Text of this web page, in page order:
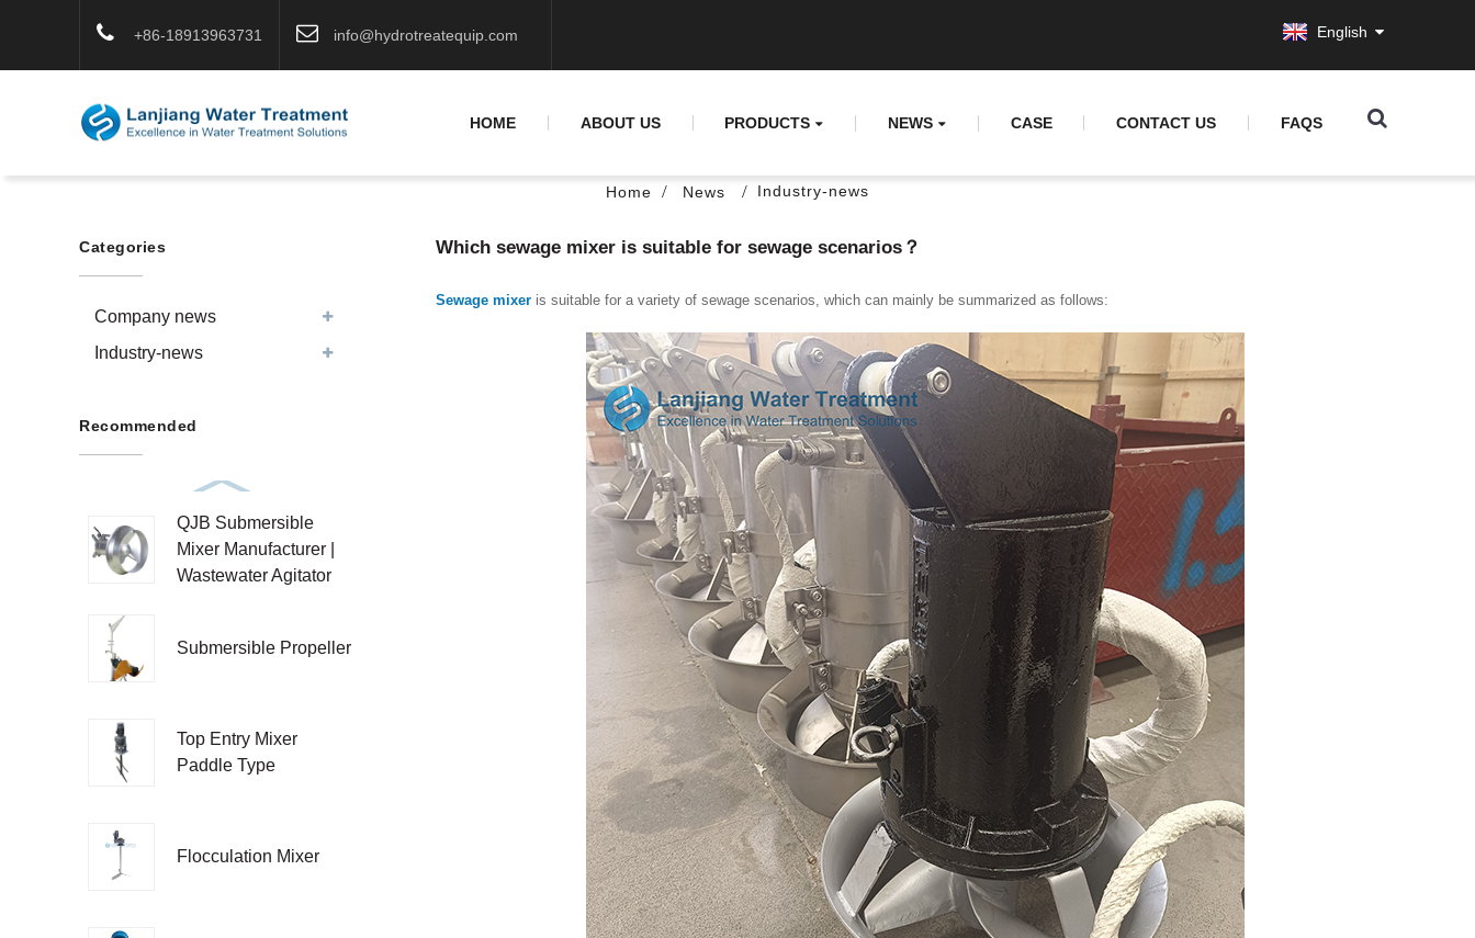
+86-18913963731 info@hydrotreatequip.com English
HOME ABOUT US PRODUCTS NEWS CASE CONTACT US FAQS
Home News Industry-news
Categories
Company news
Industry-news
Recommended
QJB Submersible
Mixer Manufacturer |
Wastewater Agitator
Submersible Propeller
Top Entry Mixer
Paddle Type
Flocculation Mixer
Which sewage mixer is suitable for sewage scenarios？
Sewage mixeris suitable for a variety of sewage scenarios, which can mainly be summarized as follows: